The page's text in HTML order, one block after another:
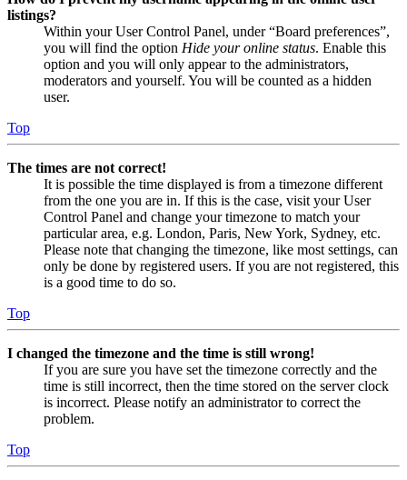
listings?
Within your User Control Panel, under “Board preferences”,
you will find the option Hide your online status. Enable this
option and you will only appear to the administrators,
moderators and yourself. You will be counted as a hidden
user.
Top
The times are not correct!
It is possible the time displayed is from a timezone different
from the one you are in. If this is the case, visit your User
Control Panel and change your timezone to match your
particular area, e.g. London, Paris, New York, Sydney, etc.
Please note that changing the timezone, like most settings, can
only be done by registered users. If you are not registered, this
is a good time to do so.
Top
I changed the timezone and the time is still wrong!
If you are sure you have set the timezone correctly and the
time is still incorrect, then the time stored on the server clock
is incorrect. Please notify an administrator to correct the
problem.
Top